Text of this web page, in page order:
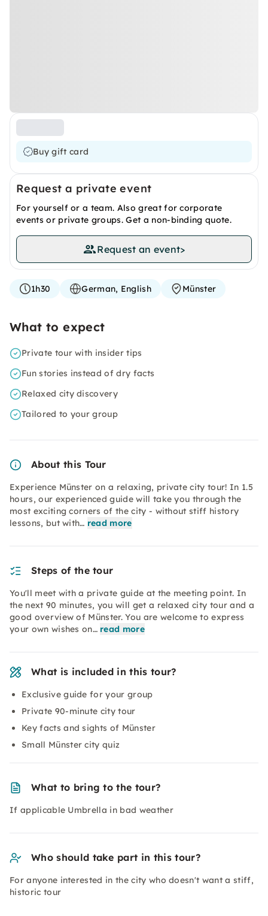
Buy gift card
Request a private event
For yourself or a team. Also great for corporate
events or private groups. Get a non-binding quote.
Request an event>
1h30 German, English Münster
What to expect
Private tour with insider tips
Fun stories instead of dry facts
Relaxed city discovery
Tailored to your group
About this Tour
Experience Münster on a relaxing, private city tour! In 1.5
hours, our experienced guide will take you through the
most exciting corners of the city - without stiff history
lessons, but with… read more
Steps of the tour
You'll meet with a private guide at the meeting point. In
the next 90 minutes, you will get a relaxed city tour and a
good overview of Münster. You are welcome to express
your own wishes on… read more
What is included in this tour?
Exclusive guide for your group
Private 90-minute city tour
Key facts and sights of Münster
Small Münster city quiz
What to bring to the tour?
If applicable Umbrella in bad weather
Who should take part in this tour?
For anyone interested in the city who doesn't want a stiff,
historic tour